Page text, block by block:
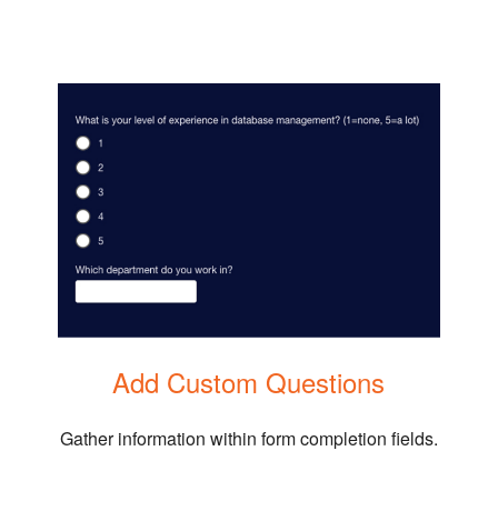
Add Custom Questions
Gather information within form completion fields.